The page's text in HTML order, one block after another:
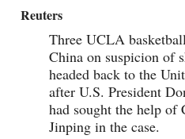
Ming period created overnight fortunes
operators, charlatans, forgers, and
seeking to siphon off some of the new
The Book of Swindles, which was
written as a manual for self-protection
shifting and unstable world, also offers
expert guide to the art of deception.
comes with commentary by the
Yingyu, who expounds a moral lesson
Reuters
Three UCLA
China on suspicion of
headed back to the
after U.S. President
had sought the help of
Jinping in the case.